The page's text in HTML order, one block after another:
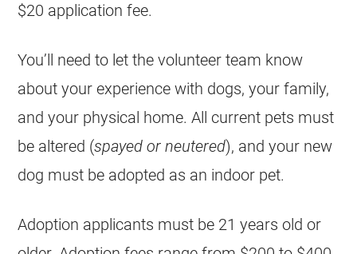
$20 application fee.
You’ll need to let the volunteer team know
about your experience with dogs, your family,
and your physical home. All current pets must
be altered (spayed or neutered), and your new
dog must be adopted as an indoor pet.
Adoption applicants must be 21 years old or